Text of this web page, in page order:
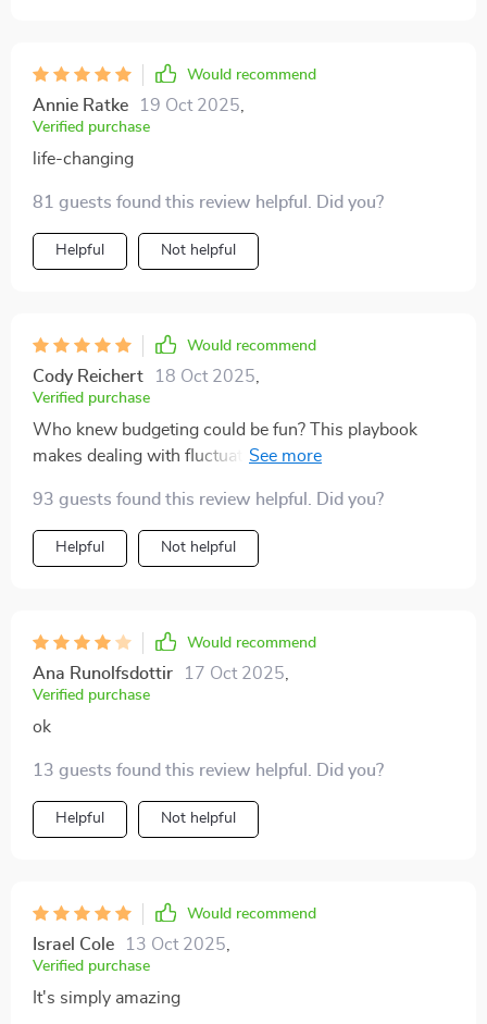
Would recommend
Annie Ratke 19 Oct 2025
Verified purchase
life-changing
81 guests found this review helpful. Did you?
Helpful Not helpful
Would recommend
Cody Reichert 18 Oct 2025
Verified purchase
Who knew budgeting could be fun? This playbook
makes dealing with fluctuating income less scary and
93 guests found this review helpful. Did you?
Helpful Not helpful
Would recommend
Ana Runolfsdottir 17 Oct 2025
Verified purchase
ok
13 guests found this review helpful. Did you?
Helpful Not helpful
Would recommend
Israel Cole 13 Oct 2025
Verified purchase
It's simply amazing